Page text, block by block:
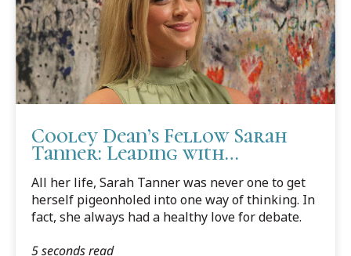
Cooley Dean’s Fellow Sarah
Tanner: Leading with
All her life, Sarah Tanner was never one to get
herself pigeonholed into one way of thinking. In
fact, she always had a healthy love for debate.
5 seconds read